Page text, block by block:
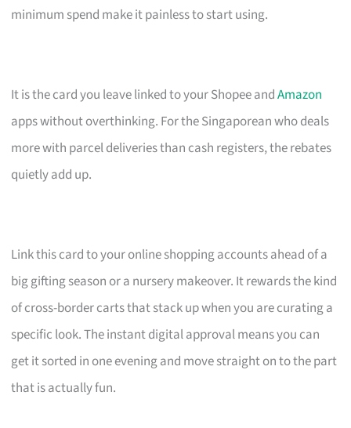
minimum spend make it painless to start using.
It is the card you leave linked to your Shopee andAmazon
apps without overthinking. For the Singaporean who deals
more with parcel deliveries than cash registers, the rebates
quietly add up.
Link this card to your online shopping accounts ahead of a
big gifting season or a nursery makeover. It rewards the kind
of cross-border carts that stack up when you are curating a
specific look. The instant digital approval means you can
get it sorted in one evening and move straight on to the part
that is actually fun.